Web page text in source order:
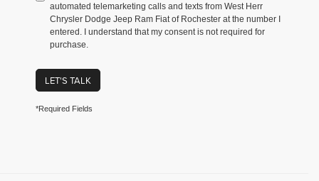
automated telemarketing calls and texts from West Herr
Chrysler Dodge Jeep Ram Fiat of Rochester at the number I
entered. I understand that my consent is not required for
purchase.
LET'S TALK
*Required Fields